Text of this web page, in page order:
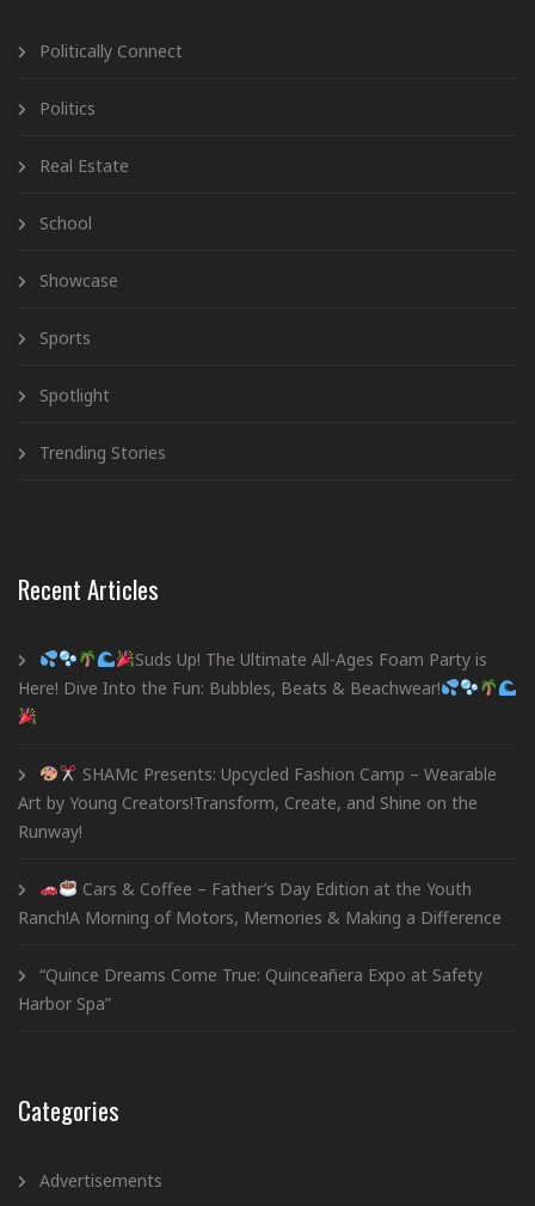
Politically Connect
Politics
Real Estate
School
Showcase
Sports
Spotlight
Trending Stories
Recent Articles
Suds Up! The Ultimate All-Ages Foam Party is
Here! Dive Into the Fun: Bubbles, Beats & Beachwear!
SHAMc Presents: Upcycled Fashion Camp – Wearable
Art by Young Creators!Transform, Create, and Shine on the
Runway!
Cars & Coffee – Father’s Day Edition at the Youth
Ranch!A Morning of Motors, Memories & Making a Difference
“Quince Dreams Come True: Quinceañera Expo at Safety
Harbor Spa”
Categories
Advertisements